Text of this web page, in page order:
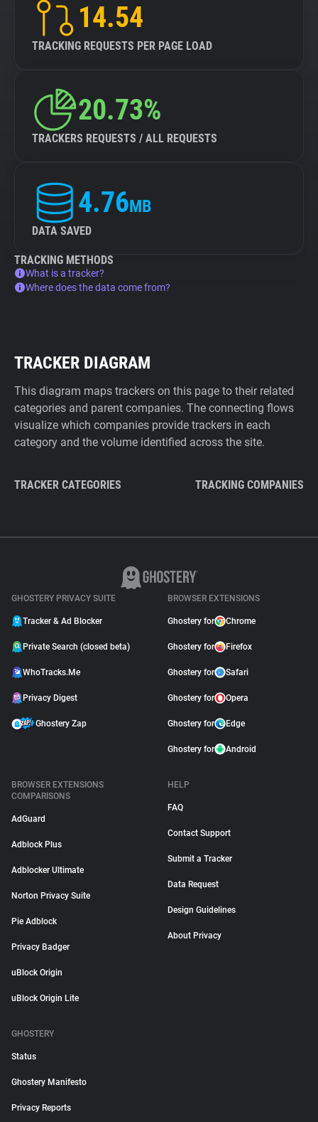
14.54
TRACKING REQUESTS PER PAGE LOAD
20.73%
TRACKERS REQUESTS / ALL REQUESTS
4.76MB
DATA SAVED
TRACKING METHODS
What is a tracker?
Where does the data come from?
TRACKER DIAGRAM
This diagram maps trackers on this page to their related
categories and parent companies. The connecting flows
visualize which companies provide trackers in each
category and the volume identified across the site.
TRACKER CATEGORIES TRACKING COMPANIES
GHOSTERY PRIVACY SUITE
Tracker & Ad Blocker
Private Search (closed beta)
WhoTracks.Me
Privacy Digest
Ghostery Zap
BROWSER EXTENSIONS
Ghostery for Chrome
Ghostery for Firefox
Ghostery for Safari
Ghostery for Opera
Ghostery for Edge
Ghostery for Android
BROWSER EXTENSIONS
COMPARISONS
AdGuard
Adblock Plus
Adblocker Ultimate
Norton Privacy Suite
Pie Adblock
Privacy Badger
uBlock Origin
uBlock Origin Lite
HELP
FAQ
Contact Support
Submit a Tracker
Data Request
Design Guidelines
About Privacy
GHOSTERY
Status
Ghostery Manifesto
Privacy Reports